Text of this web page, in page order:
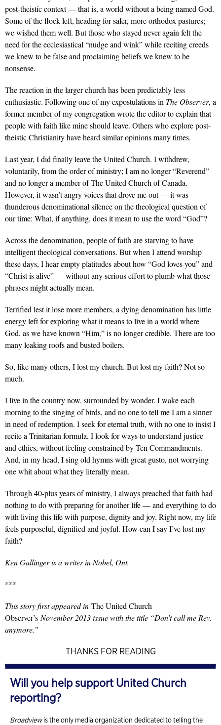
post-theistic context — that is, a world without a being named God.
Some of the flock left, heading for safer, more orthodox pastures;
we wished them well. But those who stayed never again felt the
need for the ecclesiastical “nudge and wink” while reciting creeds
we knew to be false and proclaiming beliefs we knew to be
nonsense.
The reaction in the larger church has been predictably less
enthusiastic. Following one of my expostulations in The Observer, a
former member of my congregation wrote the editor to explain that
people with faith like mine should leave. Others who explore post-
theistic Christianity have heard similar opinions many times.
Last year, I did finally leave the United Church. I withdrew,
voluntarily, from the order of ministry; I am no longer “Reverend”
and no longer a member of The United Church of Canada.
However, it wasn’t angry voices that drove me out — it was
thunderous denominational silence on the theological question of
our time: What, if anything, does it mean to use the word “God”?
Across the denomination, people of faith are starving to have
intelligent theological conversations. But when I attend worship
these days, I hear empty platitudes about how “God loves you” and
“Christ is alive” — without any serious effort to plumb what those
phrases might actually mean.
Terrified lest it lose more members, a dying denomination has little
energy left for exploring what it means to live in a world where
God, as we have known “Him,” is no longer credible. There are too
many leaking roofs and busted boilers.
So, like many others, I lost my church. But lost my faith? Not so
much.
I live in the country now, surrounded by wonder. I wake each
morning to the singing of birds, and no one to tell me I am a sinner
in need of redemption. I seek for eternal truth, with no one to insist I
recite a Trinitarian formula. I look for ways to understand justice
and ethics, without feeling constrained by Ten Commandments.
And, in my head, I sing old hymns with great gusto, not worrying
one whit about what they literally mean.
Through 40-plus years of ministry, I always preached that faith had
nothing to do with preparing for another life — and everything to do
with living this life with purpose, dignity and joy. Right now, my life
feels purposeful, dignified and joyful. How can I say I’ve lost my
faith?
Ken Gallinger is a writer in Nobel, Ont.
***
This story first appeared in The United Church
Observer’s November 2013 issue with the title “Don’t call me Rev.
anymore.”
THANKS FOR READING
Will you help support United Church
reporting?
Broadviewis the only media organization dedicated to telling the